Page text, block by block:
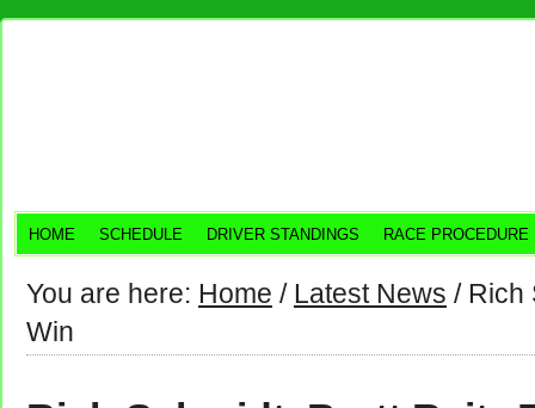
HOME SCHEDULE DRIVER STANDINGS RACE PROCEDURE
You are here: Home / Latest News /Rich
Win